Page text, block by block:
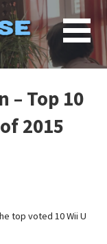
– Top 10
2015
top voted 10 Wii U